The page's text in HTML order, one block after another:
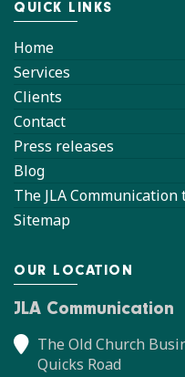
QUICK LINKS
Home
Services
Clients
Contact
Press releases
Blog
The JLA Communication
Sitemap
OUR LOCATION
JLA Communication
The Old Church
Quicks Road